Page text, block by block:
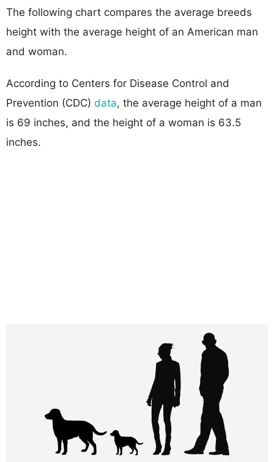
The following chart compares the average breeds
height with the average height of an American man
and woman.
According to Centers for Disease Control and
Prevention (CDC) data, the average height of a man
is 69 inches, and the height of a woman is 63.5
inches.